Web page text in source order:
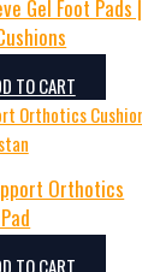
Gel Foot Pads |
TO CART
Orthotics
TO CART